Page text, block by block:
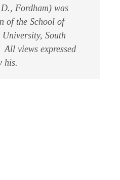
Fordham) was
of the School of
South
views expressed
his.